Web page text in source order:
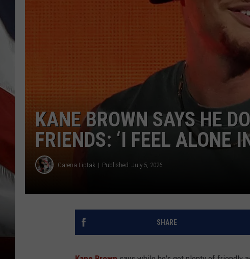
KANE BROWN SAYS HE
FRIENDS: ‘I FEEL ALONE
Carena Liptak Published: July 5, 2026
SHARE